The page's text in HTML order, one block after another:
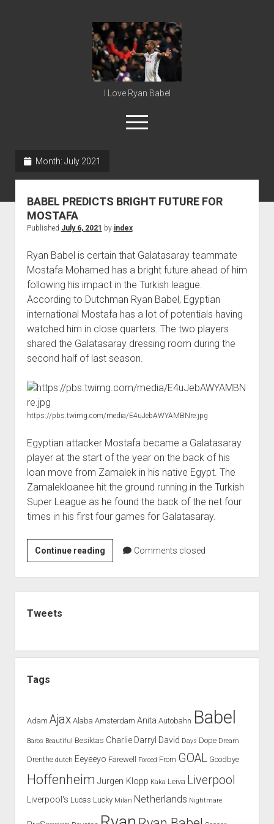
Ryan
Babel
I Love Ryan Babel
open
menu
Month: July 2021
BABEL PREDICTS BRIGHT FUTURE FOR
MOSTAFA
Published July 6, 2021 by index
Ryan Babel is certain that Galatasaray teammate
Mostafa Mohamed has a bright future ahead of him
following his impact in the Turkish league.
According to Dutchman Ryan Babel, Egyptian
international Mostafa has a lot of potentials having
watched him in close quarters. The two players
shared the Galatasaray dressing room during the
second half of last season.
https://pbs.twimg.com/media/E4uJebAWYAMBNre.jpg
Egyptian attacker Mostafa became a Galatasaray
player at the start of the year on the back of his
loan move from Zamalek in his native Egypt. The
Zamalekloanee hit the ground running in the Turkish
Super League as he found the back of the net four
times in his first four games for Galatasaray.
Continue readingBABEL
PREDICTS
BRIGHT
FUTURE
Comments closed
Tweets
Tags
Adam Ajax Alaba Amsterdam Anita Autobahn Babel
Baros Beautiful Besiktas Charlie Darryl David Days Dope Dream
Drenthe dutch Eeyeeyo Farewell Forced From GOAL Goodbye
Hoffenheim Jurgen Klopp Kaka Leiva Liverpool
Liverpool's Lucas Lucky Milan Netherlands Nightmare